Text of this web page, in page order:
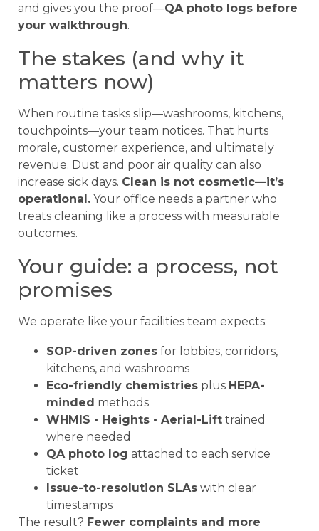
and gives you the proof—QA photo logs before
your walkthrough.
The stakes (and why it
matters now)
When routine tasks slip—washrooms, kitchens,
touchpoints—your team notices. That hurts
morale, customer experience, and ultimately
revenue. Dust and poor air quality can also
increase sick days. Clean is not cosmetic—it’s
operational. Your office needs a partner who
treats cleaning like a process with measurable
outcomes.
Your guide: a process, not
promises
We operate like your facilities team expects:
SOP-driven zones for lobbies, corridors,
kitchens, and washrooms
Eco-friendly chemistries plus HEPA-
minded methods
WHMIS • Heights • Aerial-Lift trained
where needed
QA photo log attached to each service
ticket
Issue-to-resolution SLAs with clear
timestamps
The result? Fewer complaints and more